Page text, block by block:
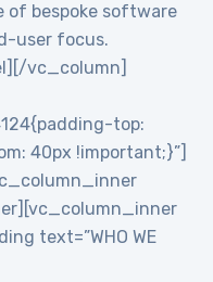
of bespoke software
user focus.
vc_column]
top:
40px !important;}”]
text=”WHO WE